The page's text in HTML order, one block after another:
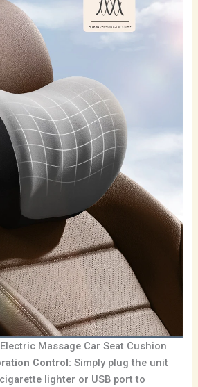
Massage Car Seat Cushion
Control: Simply plug the unit
lighter or USB port to